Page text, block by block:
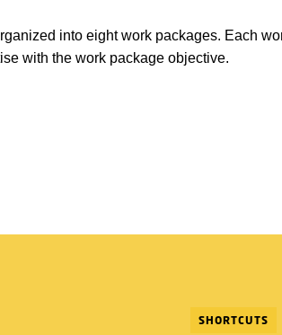
into eight work packages. Each
with the work package objective.
SHORTCUTS